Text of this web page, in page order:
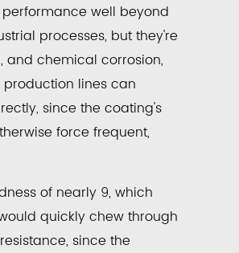
well beyond
processes, but they're
and chemical corrosion,
lines can
since the coating's
force frequent,
of nearly 9, which
quickly chew through
since the